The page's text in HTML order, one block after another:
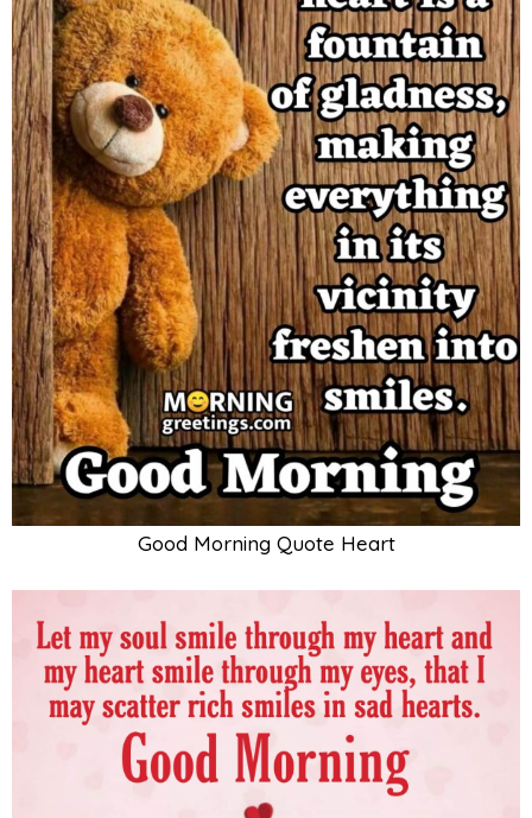
Good Morning Quote Heart